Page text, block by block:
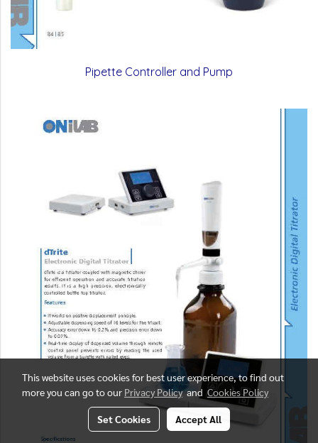
Pipette Controller and Pump
This website uses cookies for best user experience, to find out
more you can go to our Privacy Policyand Cookies Policy
Set Cookies Accept All